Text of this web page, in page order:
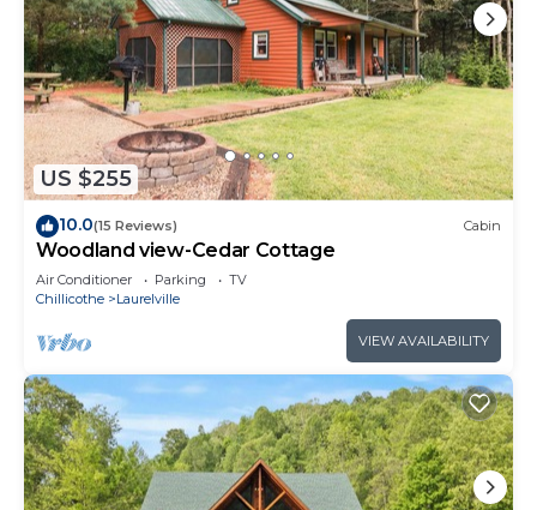
US $255
10.0(15 Reviews) Cabin
Woodland view-Cedar Cottage
Air Conditioner Parking
TV
Chillicothe
Laurelville
VIEW AVAILABILITY